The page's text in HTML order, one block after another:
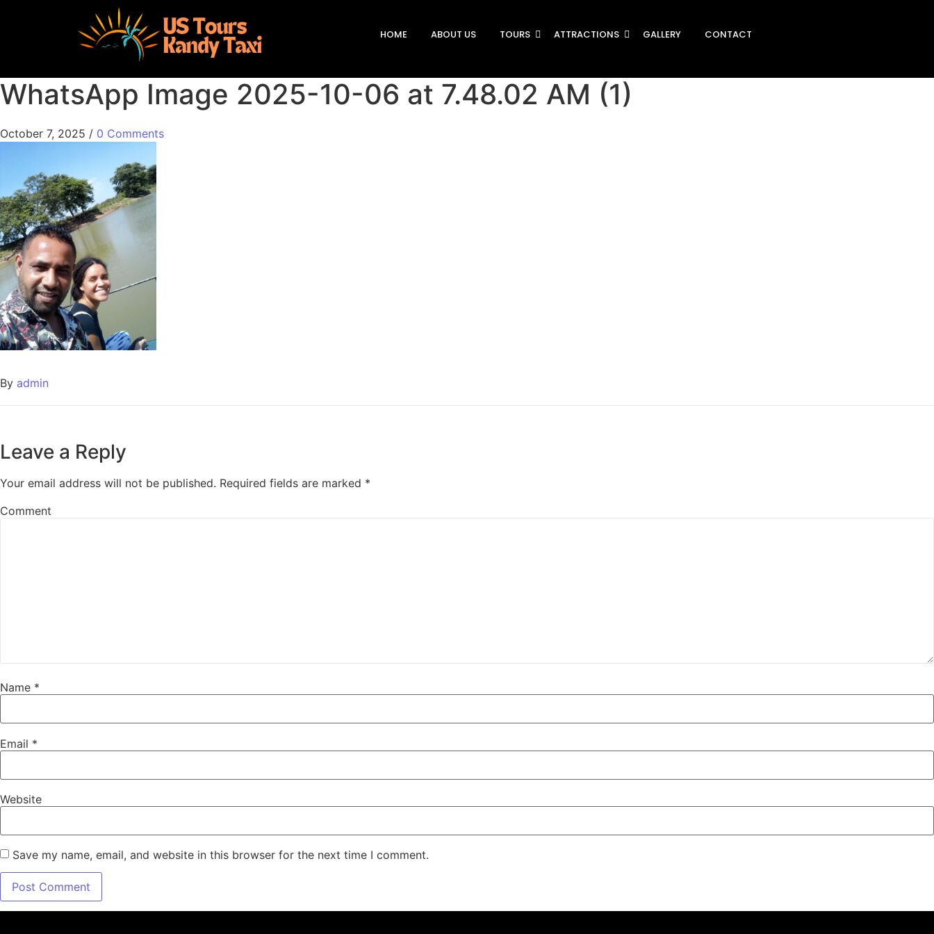
HOME ABOUT US TOURS ATTRACTIONS GALLERY CONTACT
WhatsApp Image 2025-10-06 at 7.48.02 AM (1)
October 7, 2025 / 0 Comments
By admin
Leave a Reply
Your email address will not be published. Required fields are marked *
Comment
Name *
Email *
Website
Save my name, email, and website in this browser for the next time I comment.